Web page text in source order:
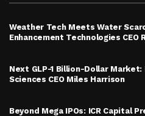
Weather Tech Meets Water
Enhancement Technologies CEO
Next GLP-1 Billion-Dollar
Sciences CEO Miles Harrison
Beyond Mega IPOs: ICR Capital